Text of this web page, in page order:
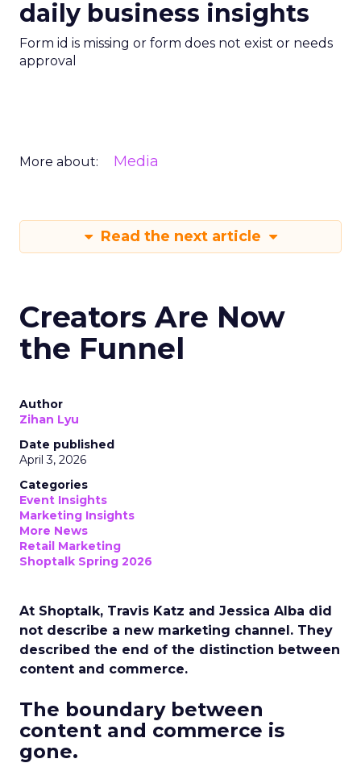
daily business insights
Form id is missing or form does not exist or needs
approval
More about: Media
Read the next article
Creators Are Now
the Funnel
Author
Zihan Lyu
Date published
April 3, 2026
Categories
Event Insights
Marketing Insights
More News
Retail Marketing
Shoptalk Spring 2026
At Shoptalk, Travis Katz and Jessica Alba did
not describe a new marketing channel. They
described the end of the distinction between
content and commerce.
The boundary between
content and commerce is
gone.